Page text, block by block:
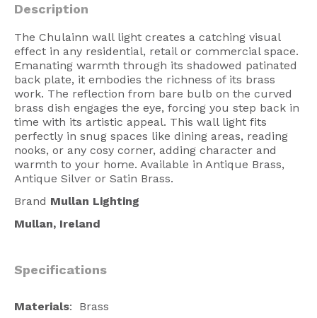
Signup Offer
Projects Gallery
About Us
Trade
Consultations
Description
The Chulainn wall light creates a catching visual
effect in any residential, retail or commercial space.
Emanating warmth through its shadowed patinated
back plate, it embodies the richness of its brass
work. The reflection from bare bulb on the curved
brass dish engages the eye, forcing you step back in
time with its artistic appeal. This wall light fits
perfectly in snug spaces like dining areas, reading
nooks, or any cosy corner, adding character and
warmth to your home. Available in Antique Brass,
Antique Silver or Satin Brass.
Brand Mullan Lighting
Mullan, Ireland
Specifications
Materials: Brass